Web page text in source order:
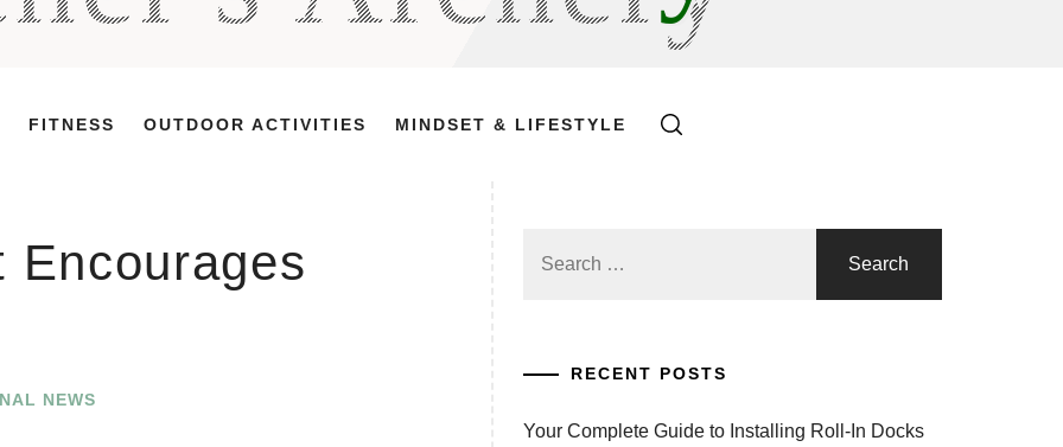
FITNESS OUTDOOR ACTIVITIES MINDSET & LIFESTYLE
Encourages
NEWS
for:
RECENT POSTS
Your Complete Guide to Installing Roll-In Docks